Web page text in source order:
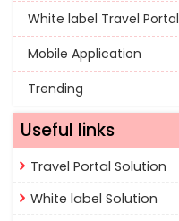
White label Travel Portal
Mobile Application
Trending
Useful links
Travel Portal Solution
White label Solution